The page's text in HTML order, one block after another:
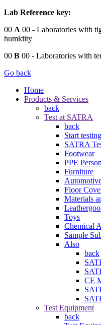
Lab Reference key:
00 A 00 - Laboratories with
humidity
00 B 00 - Laboratories with
Go back
Home
Products & Services
back
Test at SATRA
back
Start testing
SATRA
Footwear
PPE
Furniture
Floor
Materials
Toys
Chemical
Sample
Also
back
CE
Test Equipment
back